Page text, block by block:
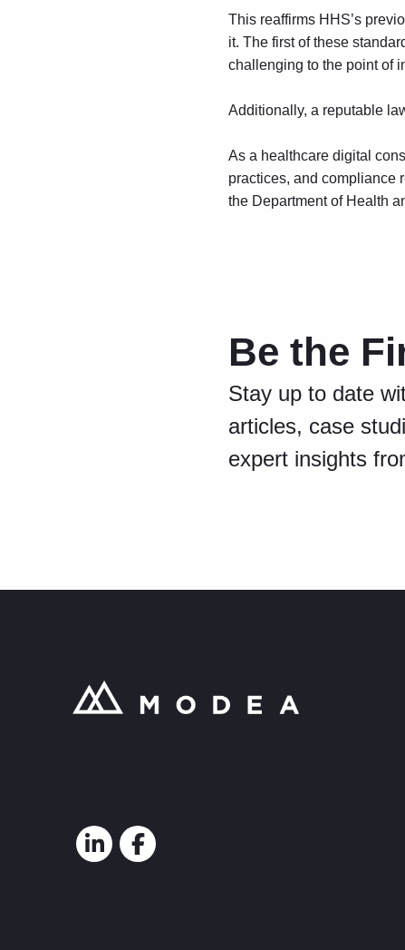
This reaffirms HHS’s
it. The first of these
challenging to the point of
Additionally, a reputable
As a healthcare digital
practices, and compliance
the Department of Health
Be the
Stay up to date
articles, case
expert insights